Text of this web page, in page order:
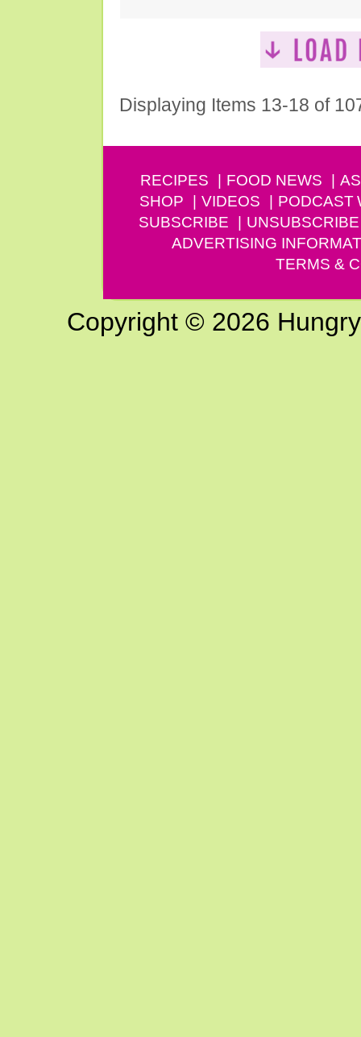
Displaying Items 13-18 of
RECIPES FOOD NEWS
SHOP
VIDEOS PODCAST
SUBSCRIBE
UNSUBSCRIBE
ADVERTISING
TERMS &
Copyright © 2026